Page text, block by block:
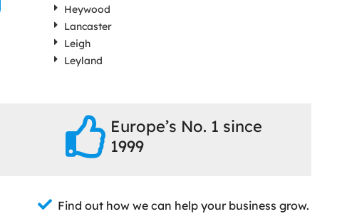
Heywood
Lancaster
Leigh
Leyland
Europe’s No. 1 since
1999
Find out how we can help your business grow.